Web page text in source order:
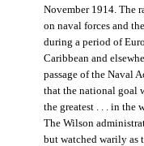
November 1914. The
on naval forces and
during a period of
Caribbean and
passage of the Naval
that the national goal
the greatest . . . in the
The Wilson
but watched warily